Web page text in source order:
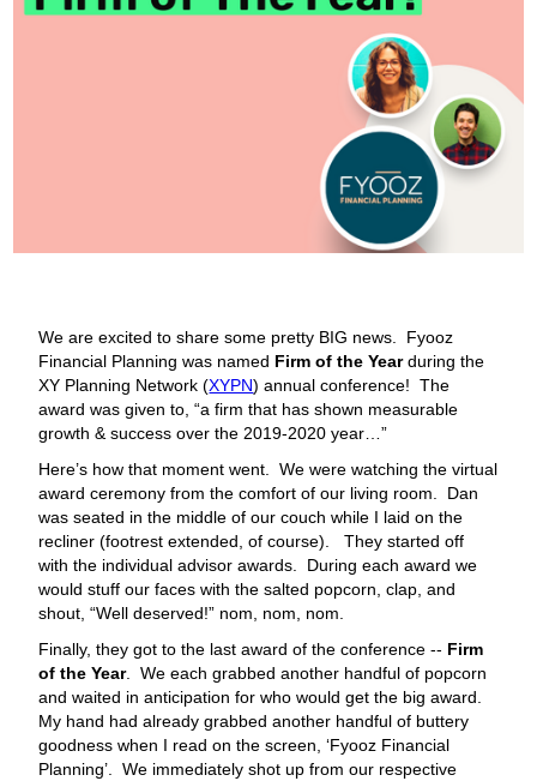
We are excited to share some pretty BIG news. Fyooz
Financial Planning was named Firm of the Yearduring the
XY Planning Network (XYPN) annual conference! The
award was given to, “a firm that has shown measurable
growth & success over the 2019-2020 year…”
Here’s how that moment went. We were watching the virtual
award ceremony from the comfort of our living room. Dan
was seated in the middle of our couch while I laid on the
recliner (footrest extended, of course). They started off
with the individual advisor awards. During each award we
would stuff our faces with the salted popcorn, clap, and
shout, “Well deserved!” nom, nom, nom.
Finally, they got to the last award of the conference -- Firm
of the Year. We each grabbed another handful of popcorn
and waited in anticipation for who would get the big award.
My hand had already grabbed another handful of buttery
goodness when I read on the screen, ‘Fyooz Financial
Planning’. We immediately shot up from our respective